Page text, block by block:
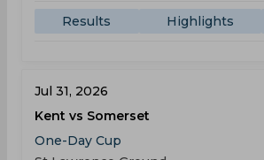
Results Highlights
Jul 31, 2026
Kent vs Somerset
One-Day Cup